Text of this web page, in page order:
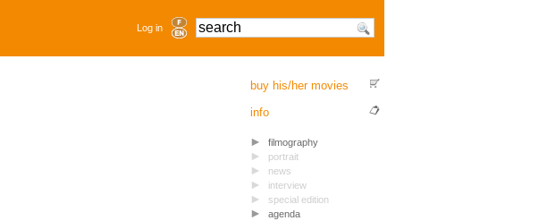
Log in
buy his/her movies
info
filmography
portrait
news
interview
special edition
agenda